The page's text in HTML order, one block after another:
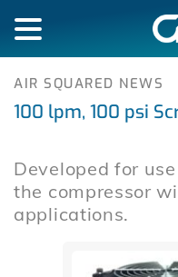
AIR SQUARED NEWS
100 lpm, 100 psi
Developed for
the compressor
applications.